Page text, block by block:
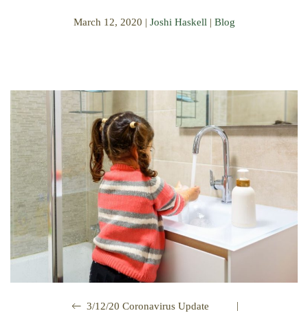
March 12, 2020 | Joshi Haskell | Blog
3/12/20 Coronavirus Update |